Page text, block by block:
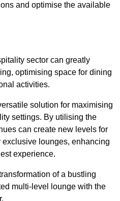
and optimise the available
sector can greatly
optimising space for dining
activities.
solution for maximising
settings. By utilising the
can create new levels for
lounges, enhancing
experience.
of a bustling
multi-level lounge with the